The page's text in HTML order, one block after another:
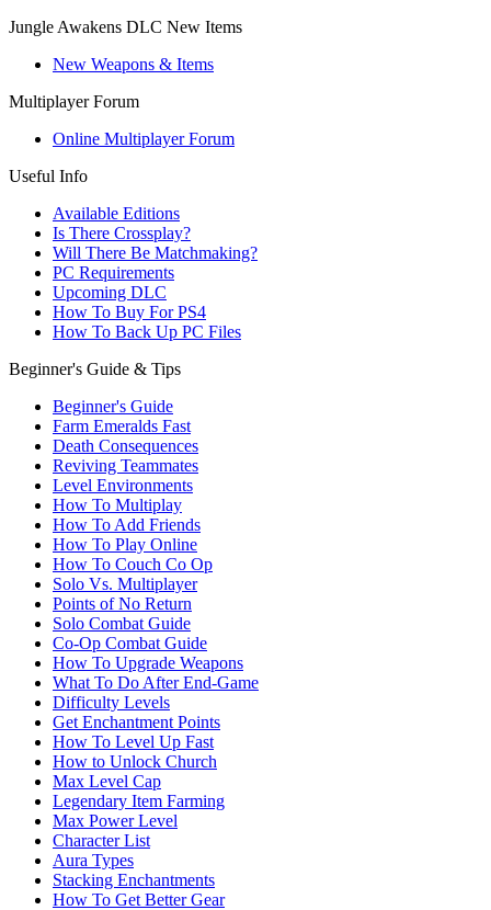
Jungle Awakens DLC New Items
New Weapons & Items
Multiplayer Forum
Online Multiplayer Forum
Useful Info
Available Editions
Is There Crossplay?
Will There Be Matchmaking?
PC Requirements
Upcoming DLC
How To Buy For PS4
How To Back Up PC Files
Beginner's Guide & Tips
Beginner's Guide
Farm Emeralds Fast
Death Consequences
Reviving Teammates
Level Environments
How To Multiplay
How To Add Friends
How To Play Online
How To Couch Co Op
Solo Vs. Multiplayer
Points of No Return
Solo Combat Guide
Co-Op Combat Guide
How To Upgrade Weapons
What To Do After End-Game
Difficulty Levels
Get Enchantment Points
How To Level Up Fast
How to Unlock Church
Max Level Cap
Legendary Item Farming
Max Power Level
Character List
Aura Types
Stacking Enchantments
How To Get Better Gear